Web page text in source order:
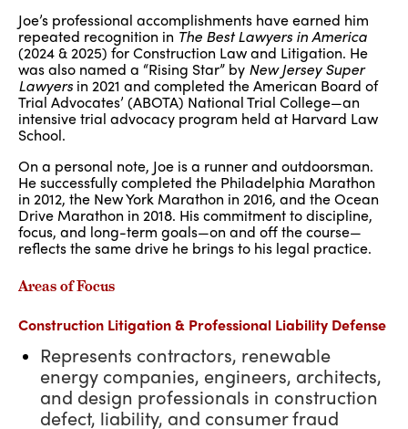
Joe’s professional accomplishments have earned him
repeated recognition in The Best Lawyers in America
(2024 & 2025) for Construction Law and Litigation. He
was also named a “Rising Star” by New Jersey Super
Lawyers in 2021 and completed the American Board of
Trial Advocates’ (ABOTA) National Trial College—an
intensive trial advocacy program held at Harvard Law
School.
On a personal note, Joe is a runner and outdoorsman.
He successfully completed the Philadelphia Marathon
in 2012, the New York Marathon in 2016, and the Ocean
Drive Marathon in 2018. His commitment to discipline,
focus, and long-term goals—on and off the course—
reflects the same drive he brings to his legal practice.
Areas of Focus
Construction Litigation & Professional Liability Defense
Represents contractors, renewable
energy companies, engineers, architects,
and design professionals in construction
defect, liability, and consumer fraud